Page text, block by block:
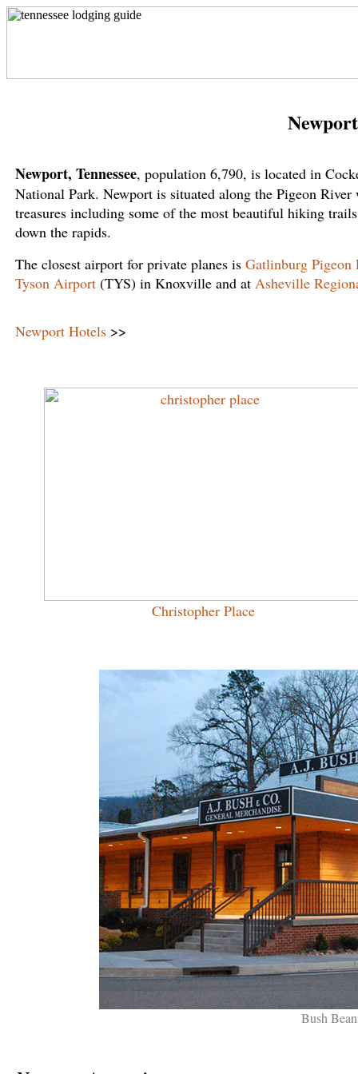
Newport, Tennessee, population 6,790, is located in
National Park. Newport is situated along the Pigeon
treasures including some of the most beautiful hiking
down the rapids.
The closest airport for private planes is Gatlinburg
Tyson Airport (TYS) in Knoxville and at Asheville
Newport Hotels >>
Christopher Place
Bush